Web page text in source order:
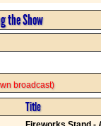
the Show
broadcast)
Title